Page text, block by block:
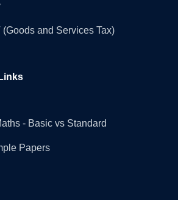
(Goods and Services Tax)
- Basic vs Standard
Papers